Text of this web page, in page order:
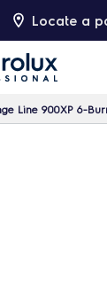
Locate a
Line 900XP 6-